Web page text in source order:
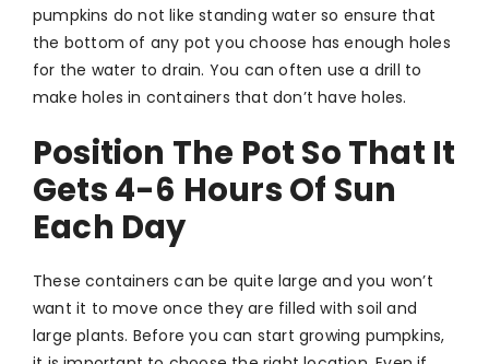
pumpkins do not like standing water so ensure that
the bottom of any pot you choose has enough holes
for the water to drain. You can often use a drill to
make holes in containers that don’t have holes.
Position The Pot So That It
Gets 4-6 Hours Of Sun
Each Day
These containers can be quite large and you won’t
want it to move once they are filled with soil and
large plants. Before you can start growing pumpkins,